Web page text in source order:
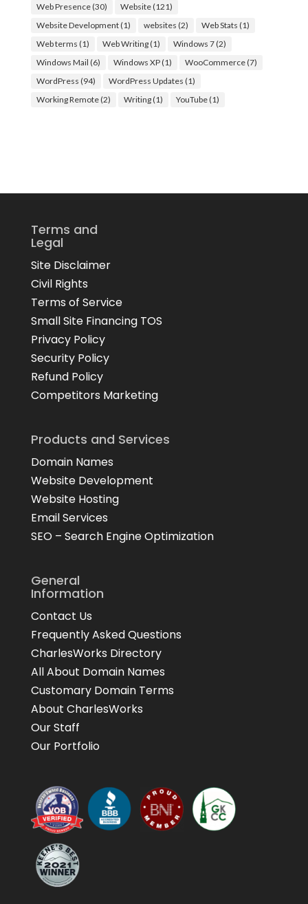
Web Presence(30) Website(121)
Website Development(1) websites (2) Web Stats (1)
Web terms (1) Web Writing(1) Windows 7(2)
Windows Mail (6) Windows XP(1) WooCommerce(7)
WordPress (94) WordPress Updates (1)
Working Remote(2) Writing(1) YouTube(1)
Terms and
Legal
Site Disclaimer
Civil Rights
Terms of Service
Small Site Financing TOS
Privacy Policy
Security Policy
Refund Policy
Competitors Marketing
Products and Services
Domain Names
Website Development
Website Hosting
Email Services
SEO – Search Engine Optimization
General
Information
Contact Us
Frequently Asked Questions
CharlesWorks Directory
All About Domain Names
Customary Domain Terms
About CharlesWorks
Our Staff
Our Portfolio